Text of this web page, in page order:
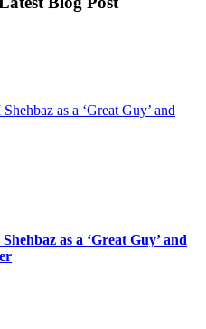
as a ‘Great Guy’ and